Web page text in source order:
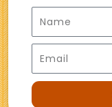
Name
Email